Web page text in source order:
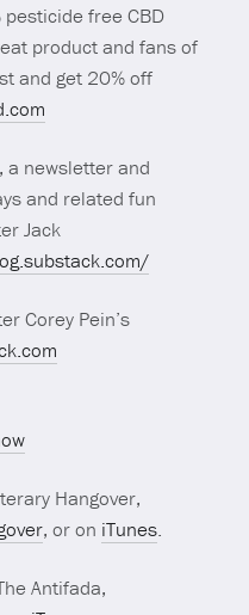
free CBD
product and fans of
and get 20% off
a newsletter and
and related fun
Jack
Corey Pein’s
Hangover,
, or on iTunes.
Antifada,